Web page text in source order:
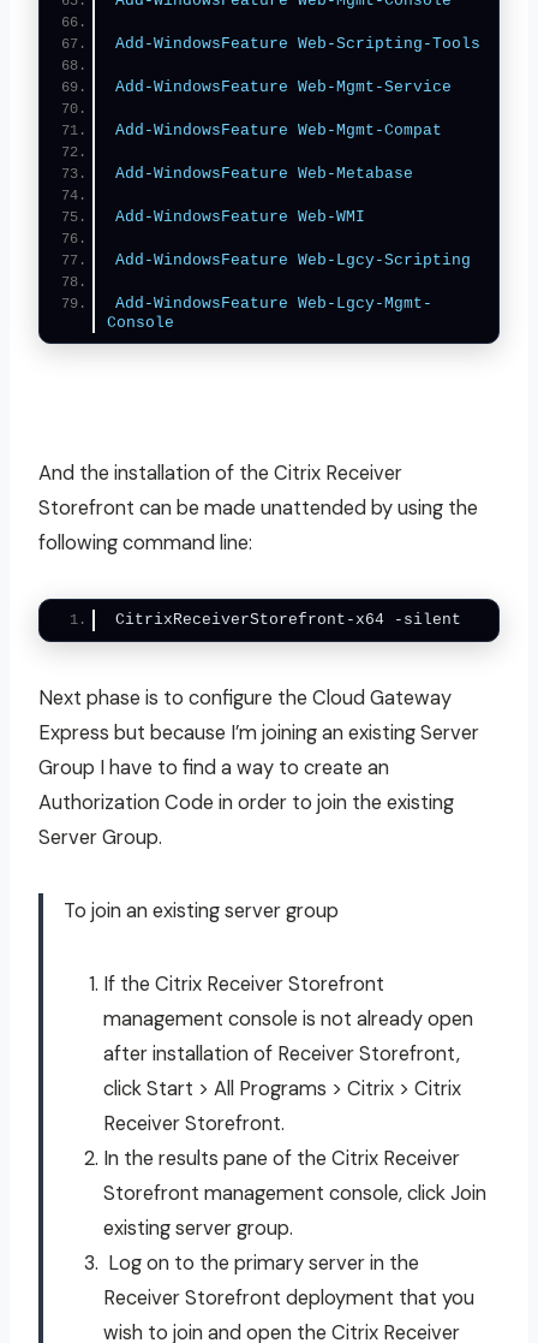
Add-WindowsFeature Web-Scripting-Tools
Add-WindowsFeature Web-Mgmt-Service
Add-WindowsFeature Web-Mgmt-Compat
Add-WindowsFeature Web-Metabase
Add-WindowsFeature Web-WMI
Add-WindowsFeature Web-Lgcy-Scripting
Add-WindowsFeature Web-Lgcy-Mgmt-
Console
And the installation of the Citrix Receiver
Storefront can be made unattended by using the
following command line:
CitrixReceiverStorefront-x64 -silent
Next phase is to configure the Cloud Gateway
Express but because I’m joining an existing Server
Group I have to find a way to create an
Authorization Code in order to join the existing
Server Group.
To join an existing server group
If the Citrix Receiver Storefront
management console is not already open
after installation of Receiver Storefront,
click Start > All Programs > Citrix > Citrix
Receiver Storefront.
In the results pane of the Citrix Receiver
Storefront management console, click Join
existing server group.
Log on to the primary server in the
Receiver Storefront deployment that you
wish to join and open the Citrix Receiver